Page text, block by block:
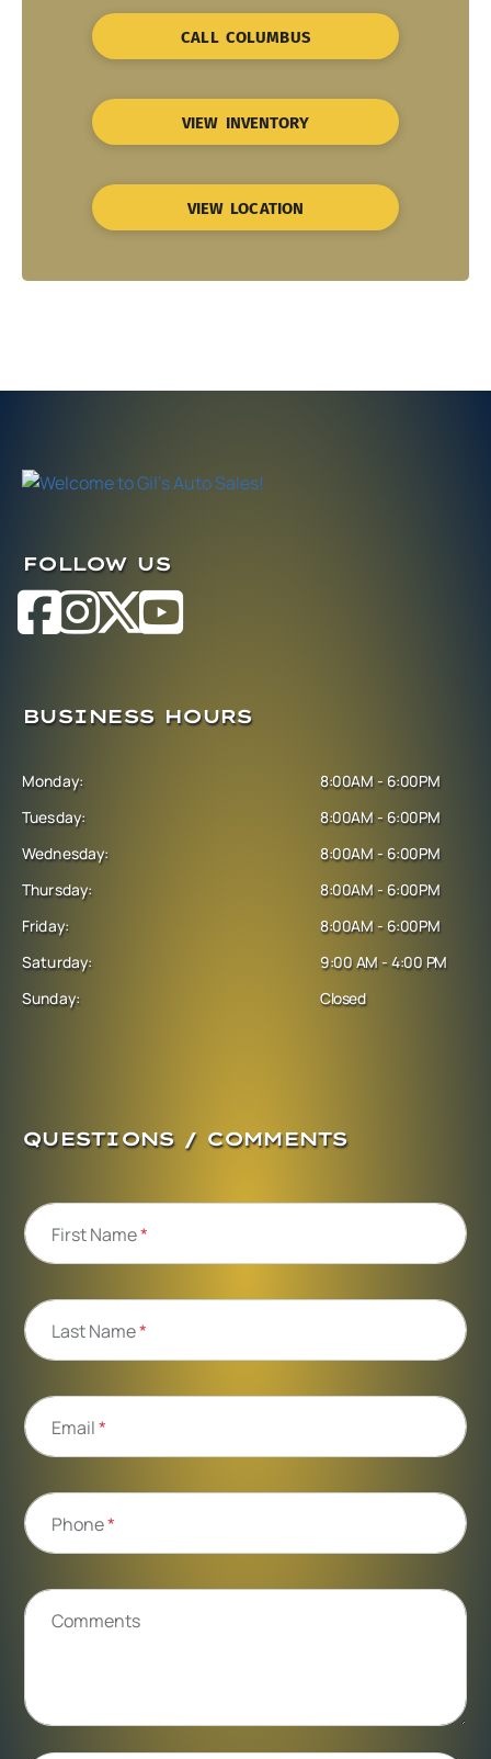
CALL COLUMBUS
VIEW INVENTORY
VIEW LOCATION
FOLLOW US
BUSINESS HOURS
Monday:
Tuesday:
Wednesday:
Thursday:
Friday:
Saturday:
Sunday:
8:00AM - 6:00PM
8:00AM - 6:00PM
8:00AM - 6:00PM
8:00AM - 6:00PM
8:00AM - 6:00PM
9:00 AM - 4:00 PM
Closed
QUESTIONS / COMMENTS
First Name*
Last Name*
Email*
Phone*
Comments